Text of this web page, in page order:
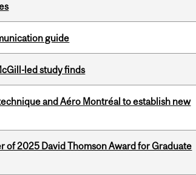
guide
led study finds
and Aéro Montréal to establish new
of 2025 David Thomson Award for Graduate